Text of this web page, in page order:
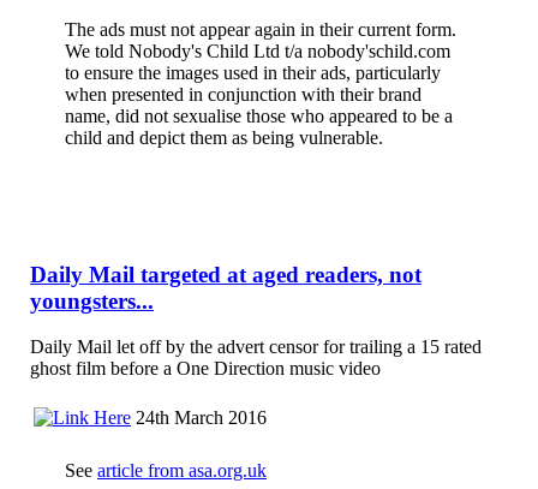
The ads must not appear again in their current form.
We told Nobody's Child Ltd t/a nobody'schild.com
to ensure the images used in their ads, particularly
when presented in conjunction with their brand
name, did not sexualise those who appeared to be a
child and depict them as being vulnerable.
Daily Mail targeted at aged readers, not
youngsters...
Daily Mail let off by the advert censor for trailing a 15 rated
ghost film before a One Direction music video
24th March 2016
See article from asa.org.uk